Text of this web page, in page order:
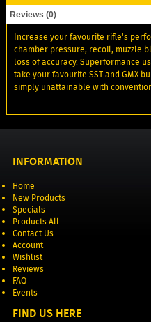
Reviews (0)
Increase your favourite rifle's
chamber pressure, recoil, muzzle
loss of accuracy. Superformance
take your favourite SST and GMX
simply unattainable with
INFORMATION
Home
New Products
Specials
Products All
Contact Us
Account
Wishlist
Reviews
FAQ
Events
FIND US HERE